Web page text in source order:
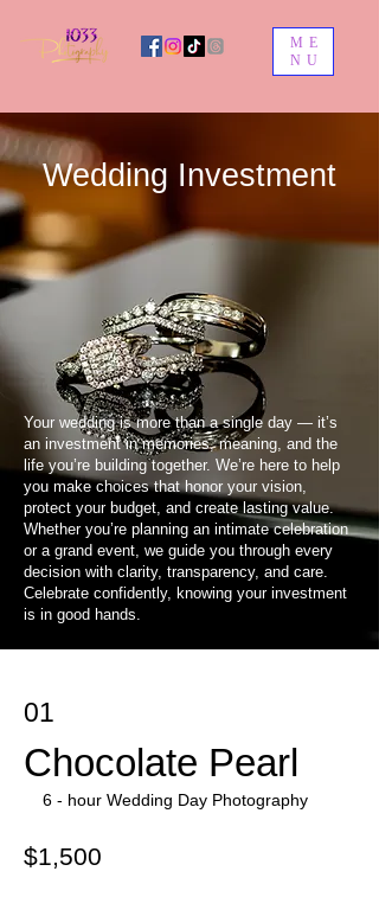
ME
NU
Wedding Investment
Your wedding is more than a single day — it’s
an investment in memories, meaning, and the
life you’re building together. We’re here to help
you make choices that honor your vision,
protect your budget, and create lasting value.
Whether you’re planning an intimate celebration
or a grand event, we guide you through every
decision with clarity, transparency, and care.
Celebrate confidently, knowing your investment
is in good hands.
01
Chocolate Pearl
6 - hour Wedding Day Photography
$1,500